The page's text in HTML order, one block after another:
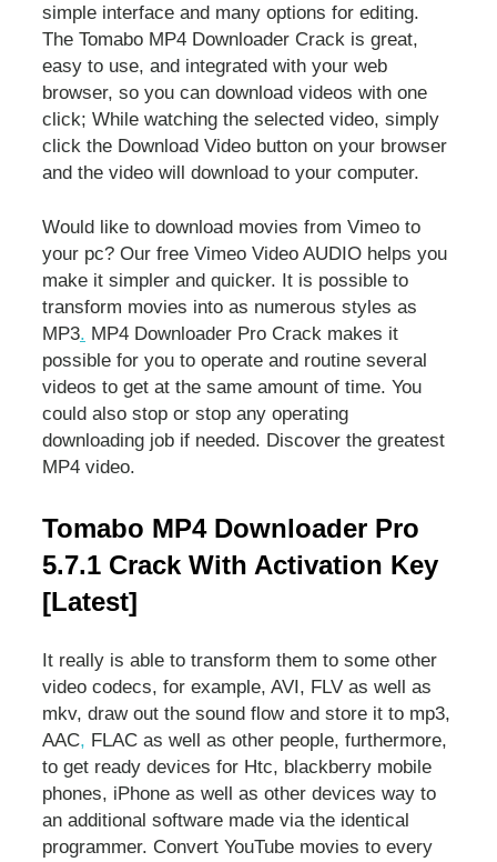
simple interface and many options for editing.
The Tomabo MP4 Downloader Crack is great,
easy to use, and integrated with your web
browser, so you can download videos with one
click; While watching the selected video, simply
click the Download Video button on your browser
and the video will download to your computer.
Would like to download movies from Vimeo to
your pc? Our free Vimeo Video AUDIO helps you
make it simpler and quicker. It is possible to
transform movies into as numerous styles as
MP3. MP4 Downloader Pro Crack makes it
possible for you to operate and routine several
videos to get at the same amount of time. You
could also stop or stop any operating
downloading job if needed. Discover the greatest
MP4 video.
Tomabo MP4 Downloader Pro
5.7.1 Crack With Activation Key
[Latest]
It really is able to transform them to some other
video codecs, for example, AVI, FLV as well as
mkv, draw out the sound flow and store it to mp3,
AAC, FLAC as well as other people, furthermore,
to get ready devices for Htc, blackberry mobile
phones, iPhone as well as other devices way to
an additional software made via the identical
programmer. Convert YouTube movies to every